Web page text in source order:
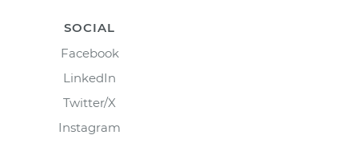
SOCIAL
Facebook
LinkedIn
Twitter/X
Instagram